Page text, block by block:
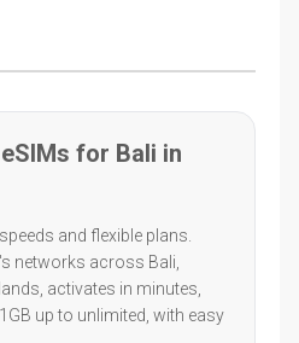
for Bali in
and flexible plans.
networks across Bali,
activates in minutes,
up to unlimited, with easy